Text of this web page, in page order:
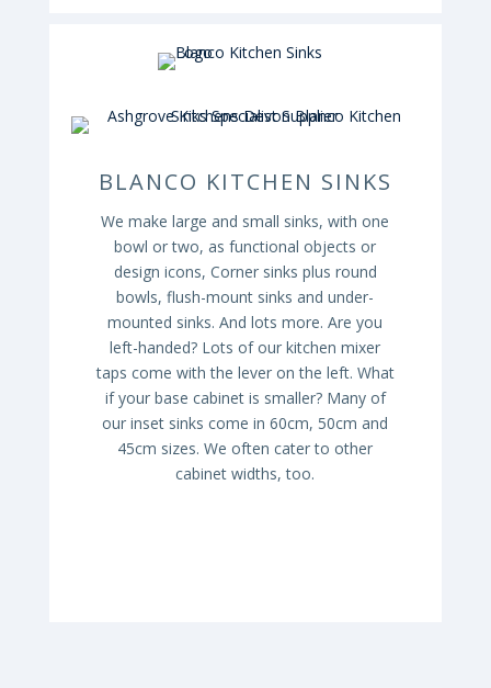
BLANCO KITCHEN SINKS
We make large and small sinks, with one
bowl or two, as functional objects or
design icons, Corner sinks plus round
bowls, flush-mount sinks and under-
mounted sinks. And lots more. Are you
left-handed? Lots of our kitchen mixer
taps come with the lever on the left. What
if your base cabinet is smaller? Many of
our inset sinks come in 60cm, 50cm and
45cm sizes. We often cater to other
cabinet widths, too.